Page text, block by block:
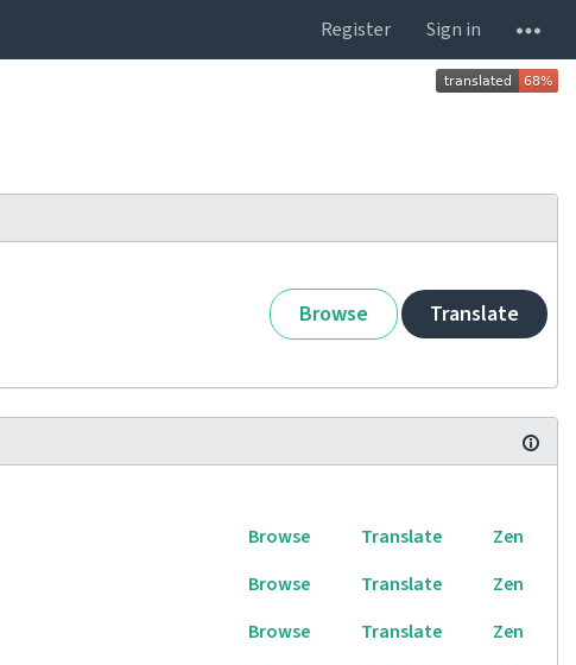
Register
Sign in
Browse Translate
Browse Translate
Zen
Browse Translate
Zen
Browse Translate
Zen